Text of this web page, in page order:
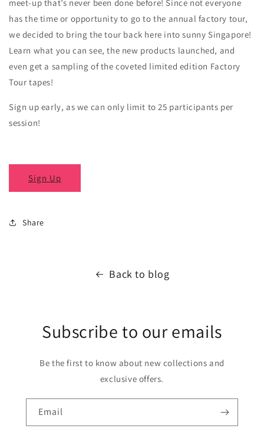
meet-up that’s never been done before! Since not everyone
has the time or opportunity to go to the annual factory tour,
we decided to bring the tour back here into sunny Singapore!
Learn what you can see, the new products launched, and
even get a sampling of the coveted limited edition Factory
Tour tapes!
Sign up early, as we can only limit to 25 participants per
session!
Sign Up
Share
Back to blog
Subscribe to our emails
Be the first to know about new collections and
exclusive offers.
Email